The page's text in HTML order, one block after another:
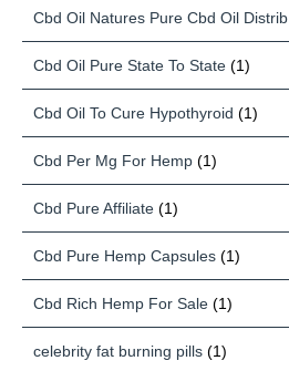
Cbd Oil Natures Pure Cbd Oil Distrib
Cbd Oil Pure State To State (1)
Cbd Oil To Cure Hypothyroid (1)
Cbd Per Mg For Hemp (1)
Cbd Pure Affiliate (1)
Cbd Pure Hemp Capsules (1)
Cbd Rich Hemp For Sale (1)
celebrity fat burning pills (1)